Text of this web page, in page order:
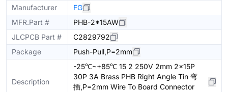
Manufacturer
FG
MFR.Part #
PHB-2*15AW
JLCPCB Part #
C2829792
Package
Push-Pull,P=2mm
Description
-25℃~+85℃ 15 2 250V 2mm 2x15P
30P 3A Brass PHB Right Angle Tin 弯
插,P=2mm Wire To Board Connector